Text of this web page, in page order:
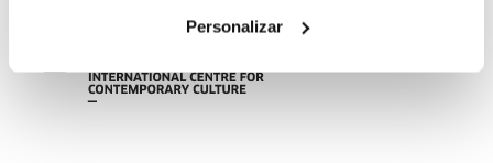
Personalizar